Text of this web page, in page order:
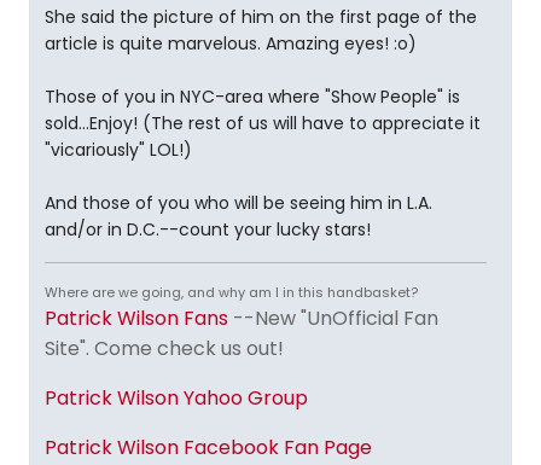
She said the picture of him on the first page of the
article is quite marvelous. Amazing eyes! :o)
Those of you in NYC-area where "Show People" is
sold...Enjoy! (The rest of us will have to appreciate it
"vicariously" LOL!)
And those of you who will be seeing him in L.A.
and/or in D.C.--count your lucky stars!
Where are we going, and why am I in this handbasket?
Patrick Wilson Fans --New "UnOfficial Fan
Site". Come check us out!
Patrick Wilson Yahoo Group
Patrick Wilson Facebook Fan Page